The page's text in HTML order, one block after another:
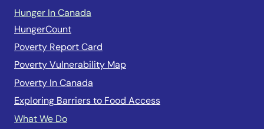
Hunger In Canada
HungerCount
Poverty Report Card
Poverty Vulnerability Map
Poverty In Canada
Exploring Barriers to Food Access
What We Do